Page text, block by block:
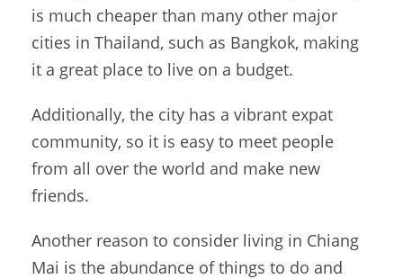
is much cheaper than many other major
cities in Thailand, such as Bangkok, making
it a great place to live on a budget.
Additionally, the city has a vibrant expat
community, so it is easy to meet people
from all over the world and make new
friends.
Another reason to consider living in Chiang
Mai is the abundance of things to do and